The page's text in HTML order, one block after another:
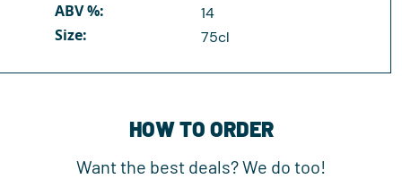
ABV %: 14
Size: 75cl
HOW TO ORDER
Want the best deals? We do too!